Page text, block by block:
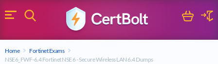
Menu
Search Cart
Home
Fortinet Exams
NSE6_FWF-6.4 Fortinet NSE 6 - Secure Wireless LAN 6.4 Dumps